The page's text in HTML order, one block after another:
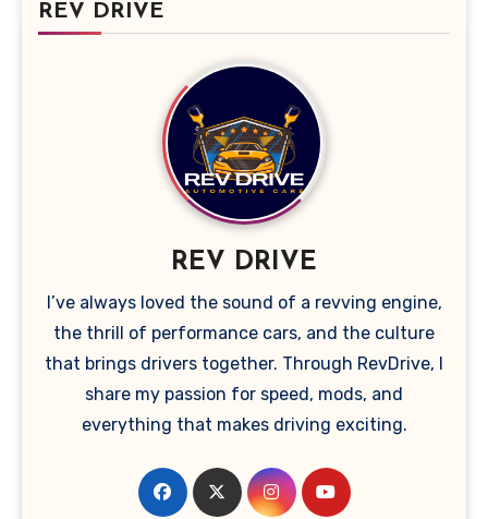
REV DRIVE
REV DRIVE
I’ve always loved the sound of a revving engine,
the thrill of performance cars, and the culture
that brings drivers together. Through RevDrive, I
share my passion for speed, mods, and
everything that makes driving exciting.